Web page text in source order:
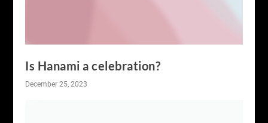
Is Hanami a celebration?
December 25, 2023